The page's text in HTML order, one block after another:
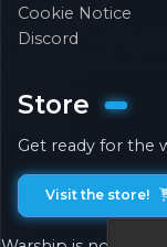
Cookie Notice
Discord
Store
Get ready for the
Visit the store!